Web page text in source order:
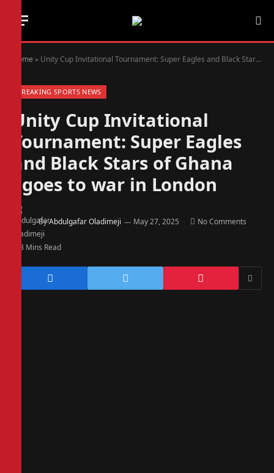
Home » Unity Cup Invitational Tournament: Super Eagles and Black Stars of Ghana goes to war in London
BREAKING SPORTS NEWS
Unity Cup Invitational
Tournament: Super Eagles
and Black Stars of Ghana
goes to war in London
ByAbdulgafar Oladimeji May 27, 2025 No Comments
3 Mins Read